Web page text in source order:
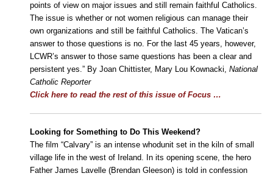
points of view on major issues and still remain faithful Catholics.
The issue is whether or not women religious can manage their
own organizations and still be faithful Catholics. The Vatican’s
answer to those questions is no. For the last 45 years, however,
LCWR’s answer to those same questions has been a clear and
persistent yes.” By Joan Chittister, Mary Lou Kownacki, National
Catholic Reporter
Click here to read the rest of this issue of Focus …
Looking for Something to Do This Weekend?
The film “Calvary” is an intense whodunit set in the kiln of small
village life in the west of Ireland. In its opening scene, the hero
Father James Lavelle (Brendan Gleeson) is told in confession